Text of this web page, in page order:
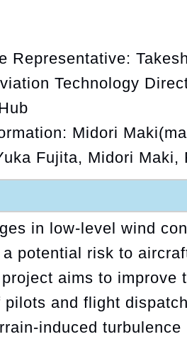
Representative:
Technology
Midori
Fujita, Midori Maki,
in low-level wind
potential risk to
aims to improve
pilots and flight
induced